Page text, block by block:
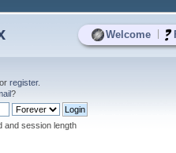
Welcome
or register.
?
and session length